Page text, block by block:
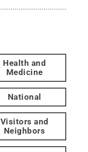
Health and
Medicine
National
Visitors and
Neighbors